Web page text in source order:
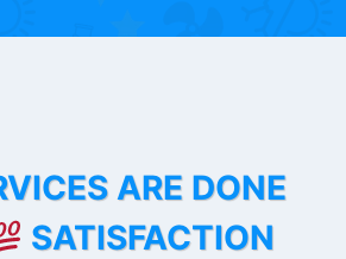
ARE DONE
SATISFACTION